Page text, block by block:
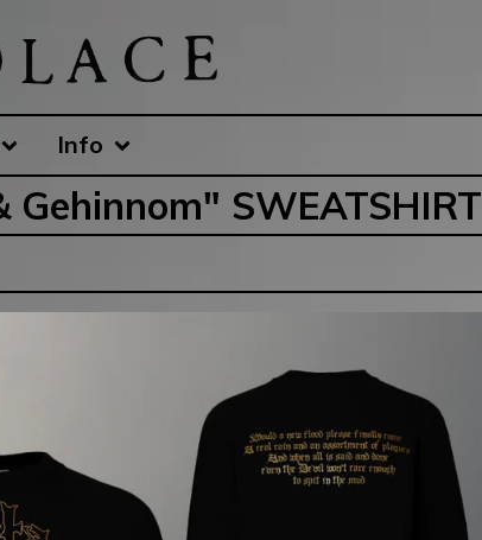
Info
Gehinnom" SWEATSHIRT